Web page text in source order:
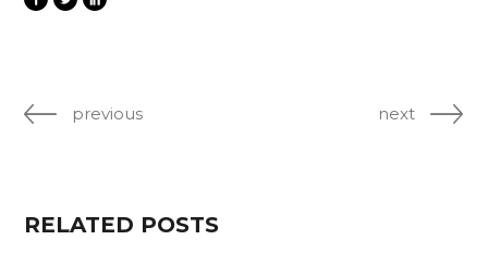
previous next
RELATED POSTS